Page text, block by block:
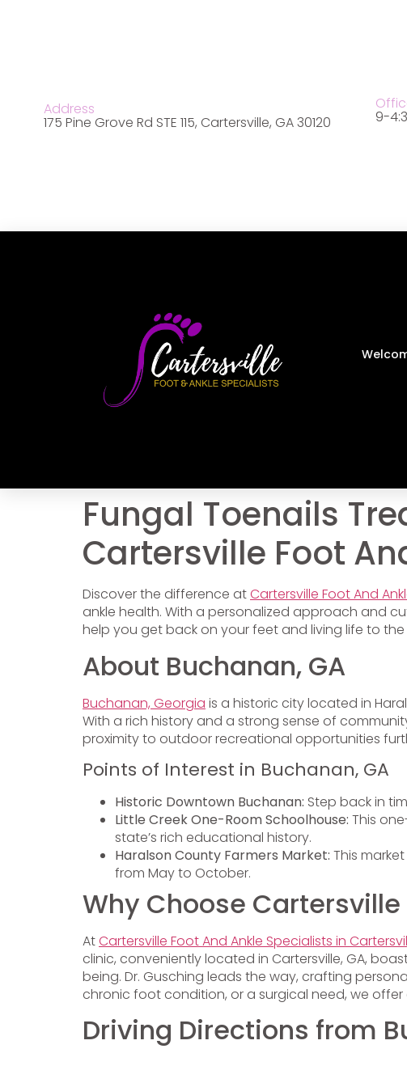
Address
175 Pine Grove Rd STE 115, Cartersville, GA 30120 9-
Fungal Toenails
Cartersville Foot
Discover the difference atCartersville Foot And
ankle health. With a personalized approach and
help you get back on your feet and living life to
About Buchanan, GA
Buchanan, Georgia is a historic city located in
With a rich history and a strong sense of
proximity to outdoor recreational opportunities
Points of Interest in Buchanan, GA
Historic Downtown Buchanan: Step back in
Little Creek One-Room Schoolhouse: This
state’s rich educational history.
Haralson County Farmers Market: This
from May to October.
Why Choose
AtCartersville Foot And Ankle Specialists in
clinic, conveniently located in Cartersville, GA,
being. Dr. Gusching leads the way, crafting
chronic foot condition, or a surgical need, we
Driving Directions from